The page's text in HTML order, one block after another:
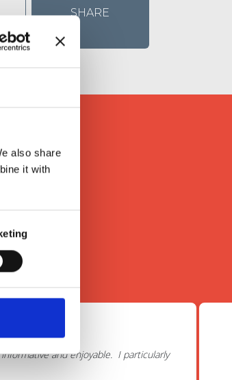
also share
it with
SHARE
and enjoyable. I particularly